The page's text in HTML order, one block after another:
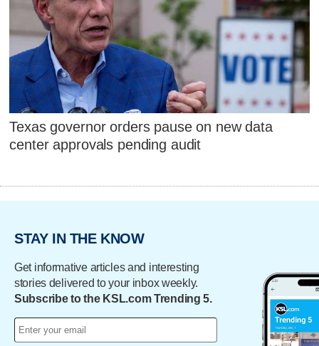
Texas governor orders pause on new data
center approvals pending audit
STAY IN THE KNOW
Get informative articles and interesting
stories delivered to your inbox weekly.
Subscribe to the KSL.com Trending 5.